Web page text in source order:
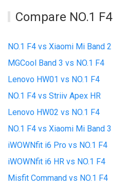
Compare NO.1 F4
NO.1 F4 vs Xiaomi Mi Band 2
MGCool Band 3 vs NO.1 F4
Lenovo HW01 vs NO.1 F4
NO.1 F4 vs Striiv Apex HR
Lenovo HW02 vs NO.1 F4
NO.1 F4 vs Xiaomi Mi Band 3
iWOWNfit i6 Pro vs NO.1 F4
iWOWNfit i6 HR vs NO.1 F4
Misfit Command vs NO.1 F4